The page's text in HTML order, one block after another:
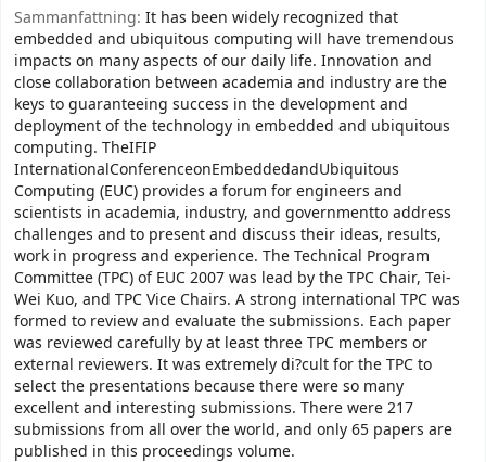
Sammanfattning: It has been widely recognized that
embedded and ubiquitous computing will have tremendous
impacts on many aspects of our daily life. Innovation and
close collaboration between academia and industry are the
keys to guaranteeing success in the development and
deployment of the technology in embedded and ubiquitous
computing. TheIFIP
InternationalConferenceonEmbeddedandUbiquitous
Computing (EUC) provides a forum for engineers and
scientists in academia, industry, and governmentto address
challenges and to present and discuss their ideas, results,
work in progress and experience. The Technical Program
Committee (TPC) of EUC 2007 was lead by the TPC Chair, Tei-
Wei Kuo, and TPC Vice Chairs. A strong international TPC was
formed to review and evaluate the submissions. Each paper
was reviewed carefully by at least three TPC members or
external reviewers. It was extremely di?cult for the TPC to
select the presentations because there were so many
excellent and interesting submissions. There were 217
submissions from all over the world, and only 65 papers are
published in this proceedings volume.